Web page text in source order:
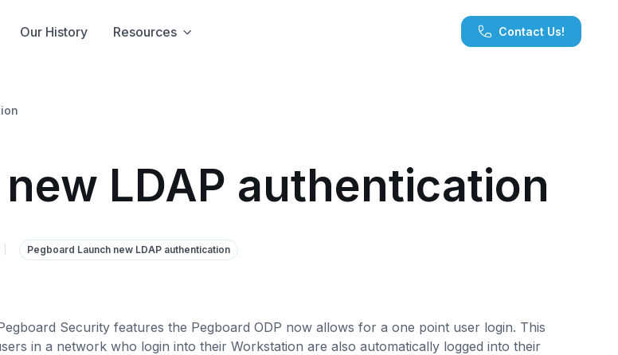
Contact Us!
Our History Resources
LDAP authentication
Pegboard Launch new LDAP authentication
Security features the Pegboard ODP now allows for a one point user login. This
in a network who login into their Workstation are also automatically logged into their